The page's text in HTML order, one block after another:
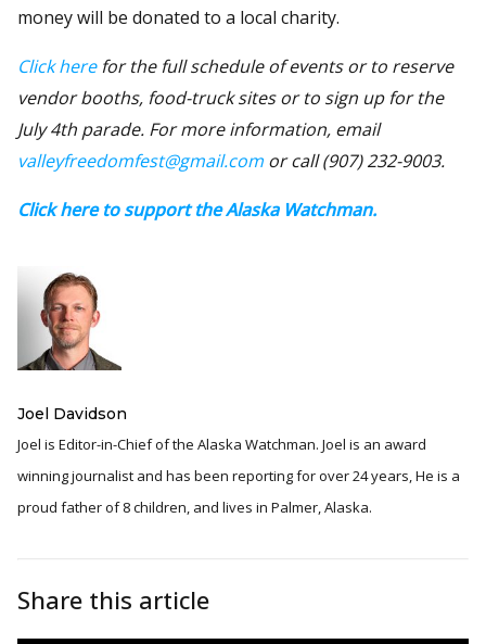
money will be donated to a local charity.
Click herefor the full schedule of events or to reserve
vendor booths, food-truck sites or to sign up for the
July 4th parade. For more information, email
valleyfreedomfest@gmail.com or call (907) 232-9003.
Click here to support the Alaska Watchman.
Joel Davidson
Joel is Editor-in-Chief of the Alaska Watchman. Joel is an award
winning journalist and has been reporting for over 24 years, He is a
proud father of 8 children, and lives in Palmer, Alaska.
Share this article